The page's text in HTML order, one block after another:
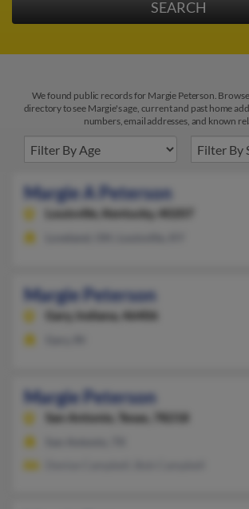
We found public records for Margie Peterson.
directory to see Margie's age, current and past home
numbers, email addresses, and known
Margie A Peterson
Louisville,
Kentucky, 40207
Margie Peterson
Gary, Indiana, 46406
Margie Peterson
San Antonio,
Texas, 78218